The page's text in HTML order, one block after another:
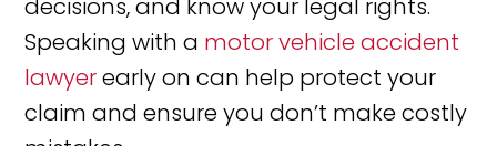
decisions, and know your legal rights.
Speaking with a motor vehicle accident
lawyerearly on can help protect your
claim and ensure you don’t make costly